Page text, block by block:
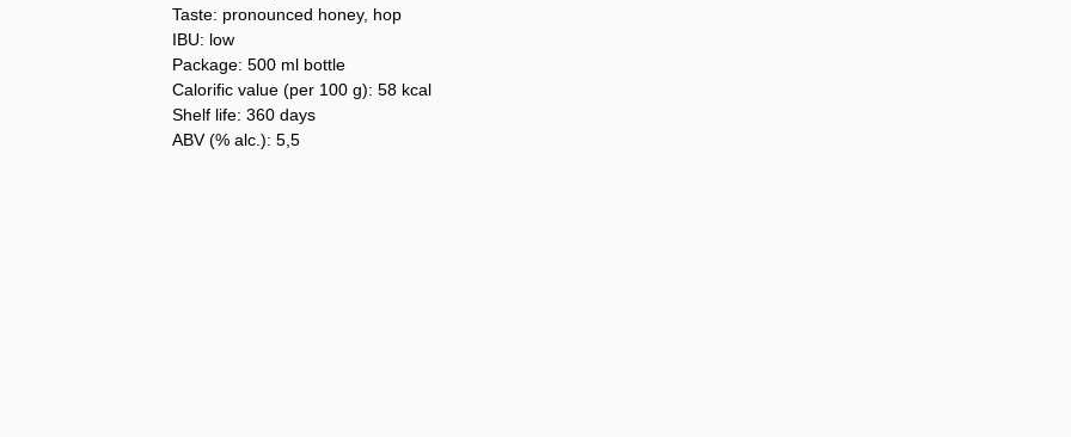
Taste: pronounced honey, hop
IBU: low
Package: 500 ml bottle
Calorific value (per 100 g): 58 kcal
Shelf life: 360 days
ABV (% alc.): 5,5